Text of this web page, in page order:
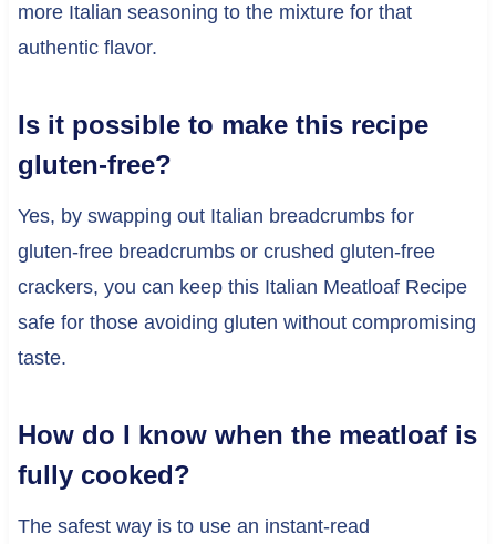
more Italian seasoning to the mixture for that
authentic flavor.
Is it possible to make this recipe
gluten-free?
Yes, by swapping out Italian breadcrumbs for
gluten-free breadcrumbs or crushed gluten-free
crackers, you can keep this Italian Meatloaf Recipe
safe for those avoiding gluten without compromising
taste.
How do I know when the meatloaf is
fully cooked?
The safest way is to use an instant-read